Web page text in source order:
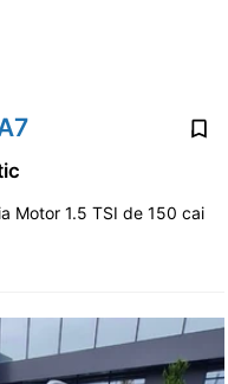
Motor 1.5 TSI de 150 cai